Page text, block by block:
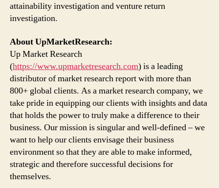
attainability investigation and venture return
investigation.
About UpMarketResearch:
Up Market Research
(https://www.upmarketresearch.com) is a leading
distributor of market research report with more than
800+ global clients. As a market research company, we
take pride in equipping our clients with insights and data
that holds the power to truly make a difference to their
business. Our mission is singular and well-defined – we
want to help our clients envisage their business
environment so that they are able to make informed,
strategic and therefore successful decisions for
themselves.